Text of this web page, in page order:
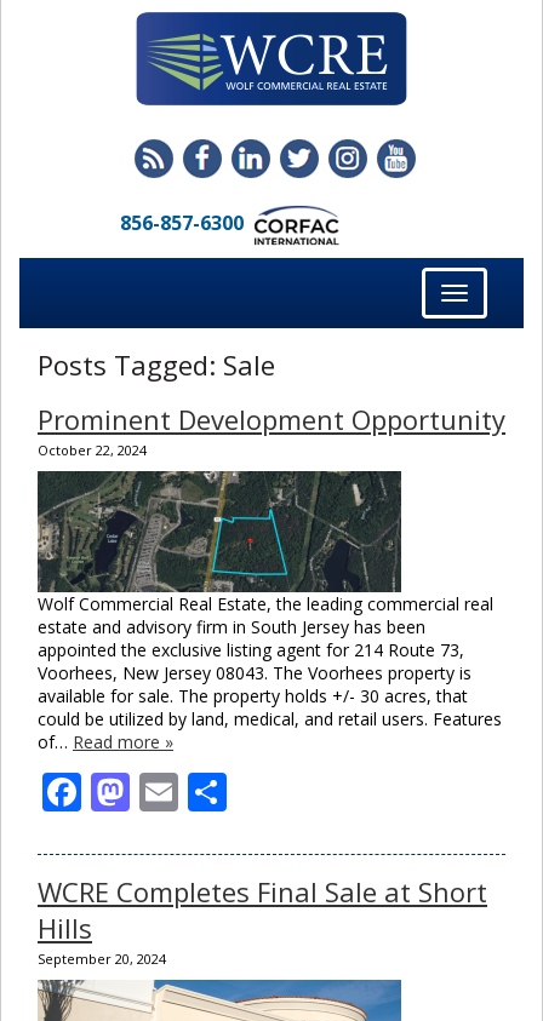
856-857-6300
Toggle
navigation
Posts Tagged: Sale
Prominent Development Opportunity
October 22, 2024
Wolf Commercial Real Estate, the leading commercial real
estate and advisory firm in South Jersey has been
appointed the exclusive listing agent for 214 Route 73,
Voorhees, New Jersey 08043. The Voorhees property is
available for sale. The property holds +/- 30 acres, that
could be utilized by land, medical, and retail users. Features
of… Read more »
Facebook
Mastodon
Email
WCRE Completes Final Sale at Short
Hills
September 20, 2024